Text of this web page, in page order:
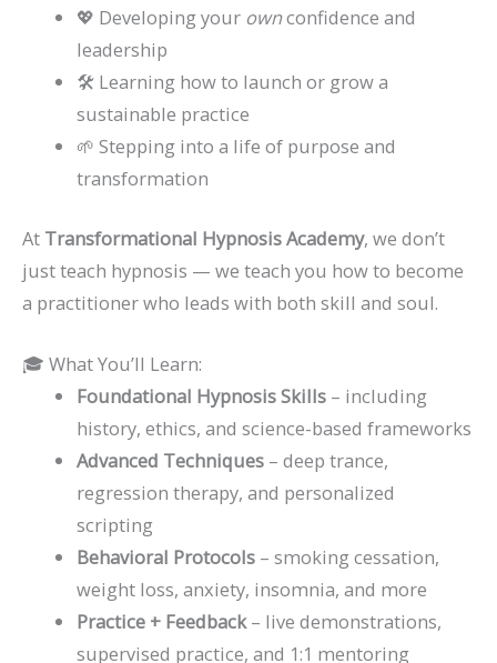
💖 Developing your ownconfidence and
leadership
🛠️ Learning how to launch or grow a
sustainable practice
🌱 Stepping into a life of purpose and
transformation
At Transformational Hypnosis Academy, we don’t
just teach hypnosis — we teach you how to become
a practitioner who leads with both skill and soul.
🎓 What You’ll Learn:
Foundational Hypnosis Skills – including
history, ethics, and science-based frameworks
Advanced Techniques – deep trance,
regression therapy, and personalized
scripting
Behavioral Protocols – smoking cessation,
weight loss, anxiety, insomnia, and more
Practice + Feedback– live demonstrations,
supervised practice, and 1:1 mentoring